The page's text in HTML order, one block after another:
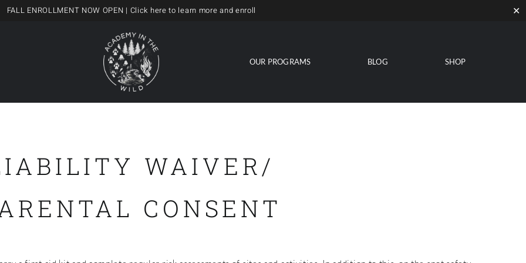
FALL ENROLLMENT NOW OPEN | Click here to learn more and enroll ✕
OUR PROGRAMS BLOG SHOP
WAIVER/
CONSENT